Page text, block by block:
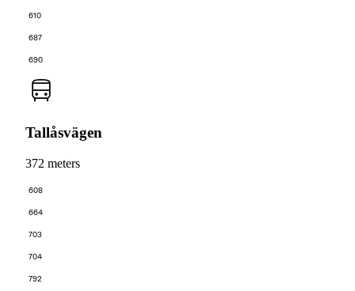
610
687
690
Tallåsvägen
372 meters
608
664
703
704
792